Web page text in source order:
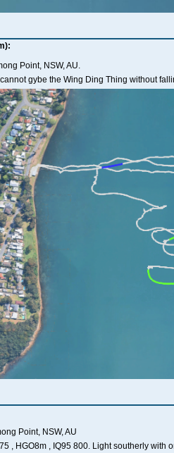
Point, NSW, AU.
cannot gybe the Wing Ding Thing without
Point, NSW, AU
, HGO8m , IQ95 800. Light southerly with